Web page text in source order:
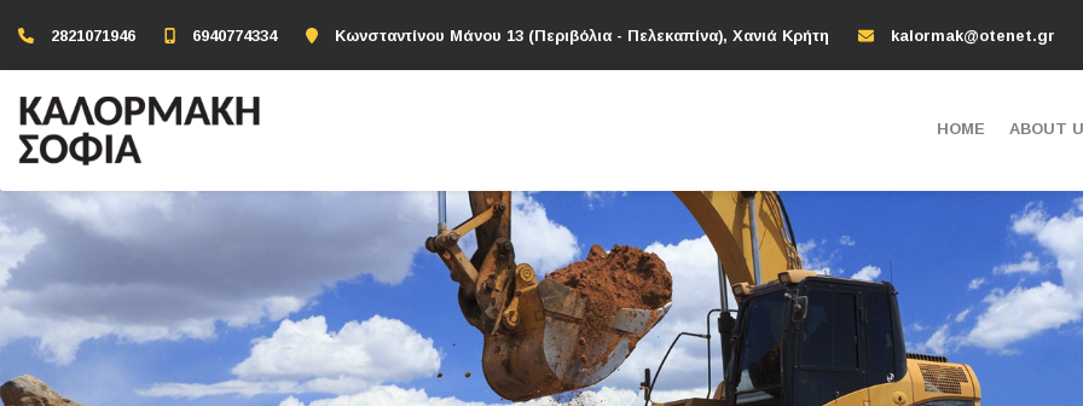
2821071946 6940774334 Κωνσταντίνου Μάνου 13 (Περιβόλια - Πελεκαπίνα), Χανιά Κρήτη kalormak@otenet.gr
HOME ABOUT